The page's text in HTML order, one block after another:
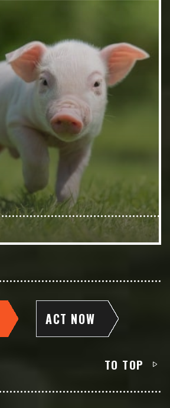
ACT NOW
TO TOP